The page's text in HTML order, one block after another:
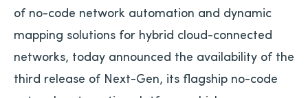
of no-code network automation and dynamic
mapping solutions for hybrid cloud-connected
networks, today announced the availability of the
third release of Next-Gen, its flagship no-code